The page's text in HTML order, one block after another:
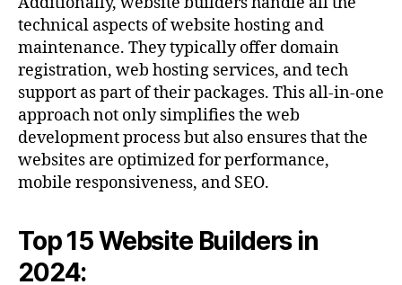
technical aspects of website hosting and
maintenance. They typically offer domain
registration, web hosting services, and tech
support as part of their packages. This all-in-one
approach not only simplifies the web
development process but also ensures that the
websites are optimized for performance,
mobile responsiveness, and SEO.
Top 15 Website Builders in
2024: